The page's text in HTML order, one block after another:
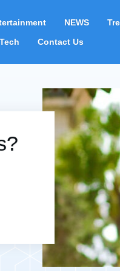
NEWS
Tech Contact Us